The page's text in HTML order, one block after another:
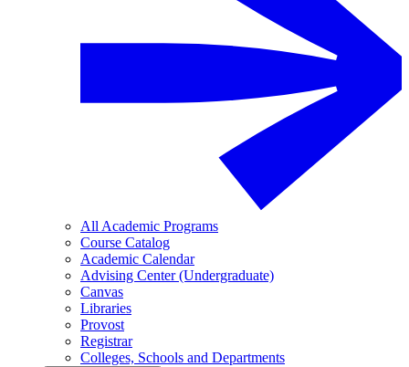
All Academic Programs
Course Catalog
Academic Calendar
Advising Center (Undergraduate)
Canvas
Libraries
Provost
Registrar
Colleges, Schools and Departments